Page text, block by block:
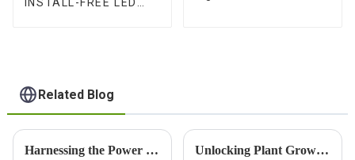
INSTALL-FREE LED
Related Blog
Harnessing the Power of Best Grow Led Lights in Urban Gardening and How to Maximize Your Harvest Unlocking Plant Growth Potential with 1000w LED Grow Light UV IR Technology for Indoor Gardening Success